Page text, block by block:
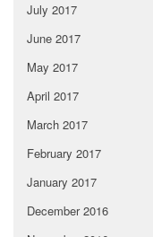
July 2017
June 2017
May 2017
April 2017
March 2017
February 2017
January 2017
December 2016